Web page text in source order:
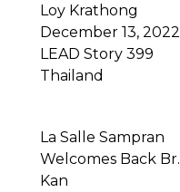
Loy Krathong
December 13, 2022
LEAD Story 399
Thailand
La Salle Sampran
Welcomes Back Br.
Kan